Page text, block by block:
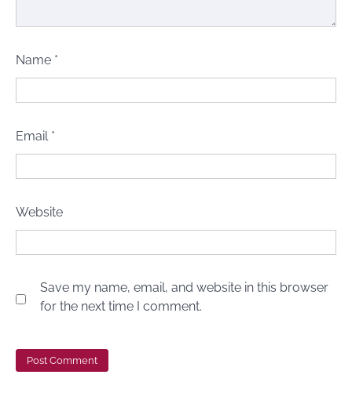
Name *
Email *
Website
Save my name, email, and website in this browser
for the next time I comment.